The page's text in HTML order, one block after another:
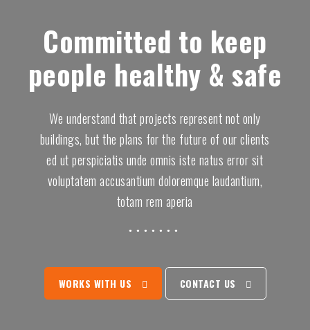
Committed to keep
people healthy & safe
We understand that projects represent not only
buildings, but the plans for the future of our clients
ed ut perspiciatis unde omnis iste natus error sit
voluptatem accusantium doloremque laudantium,
totam rem aperia
WORKS WITH US CONTACT US
9
2
5
9
2
5
9
2
5
9
4
9
3
8
3
2
7